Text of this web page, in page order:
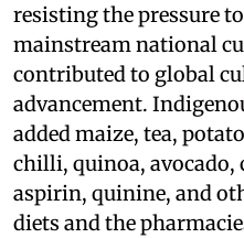
resisting the pressure
mainstream national
contributed to global
advancement.
added maize, tea,
chilli, quinoa, avocado,
aspirin, quinine, and
diets and the